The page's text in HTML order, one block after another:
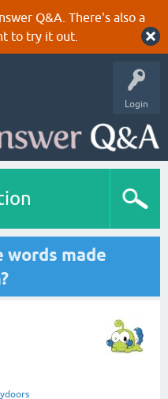
Q&A. There's also a
to try it out.
Login
made